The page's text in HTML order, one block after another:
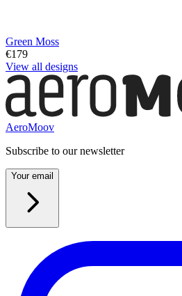
Green Moss
€179
View all designs
AeroMoov
Subscribe to our newsletter
Your email